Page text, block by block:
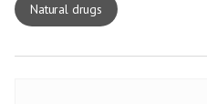
Natural drugs